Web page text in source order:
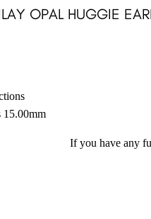
OPAL HUGGIE
15.00mm
If you have any